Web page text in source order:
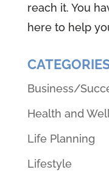
reach it. You
here to help
Business/
Health and
Life Planning
Lifestyle